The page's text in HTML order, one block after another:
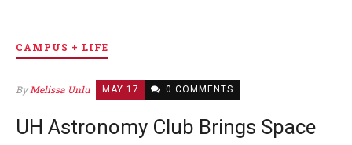
CAMPUS + LIFE
ByMelissa Unlu MAY 17 0 COMMENTS
UH Astronomy Club Brings Space